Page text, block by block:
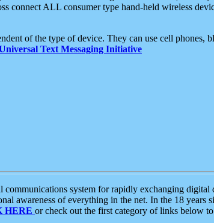
connect ALL consumer type hand-held wireless
of the type of device. They can use cell phones,
Text Messaging Initiative
system for rapidly exchanging
awareness of everything in the net. In the 18 years
HERE or check out the first category of links below